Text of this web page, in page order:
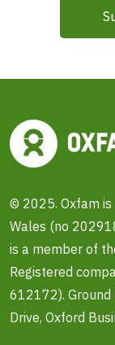
© 2025. Oxfam is
Wales (no
is a member of
Registered
612172). Ground
Drive, Oxford